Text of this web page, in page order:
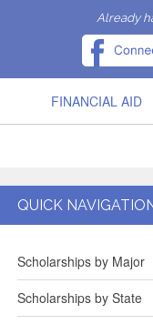
Already
FINANCIAL AID
QUICK
Scholarships by Major
Scholarships by State